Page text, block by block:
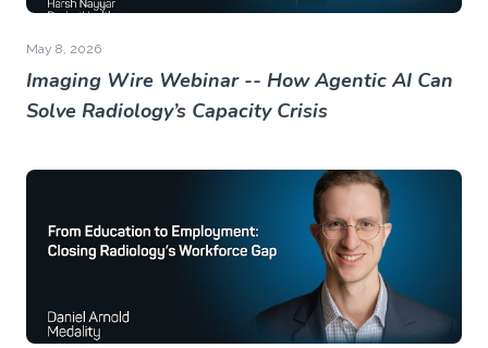
May 8, 2026
Imaging Wire Webinar -- How Agentic AI Can
Solve Radiology’s Capacity Crisis